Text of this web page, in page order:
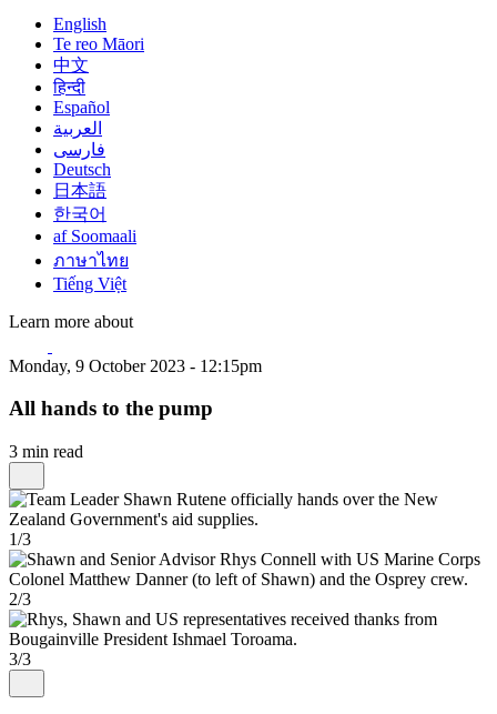
English
Te reo Māori
中文
हिन्दी
Español
العربية
فارسی
Deutsch
日本語
한국어
af Soomaali
ภาษาไทย
Tiếng Việt
Learn more about
Monday, 9 October 2023 - 12:15pm
All hands to the pump
3 min read
1/3
2/3
3/3